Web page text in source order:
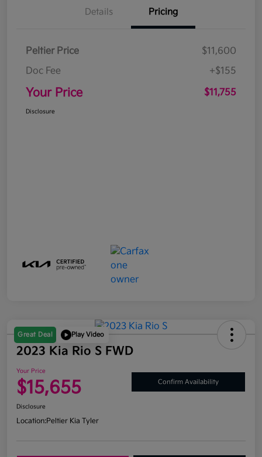
Details Pricing
Peltier Price
$11,600
Doc Fee
+$155
Your Price $11,755
Disclosure
Great Deal Play Video
2023 Kia Rio S FWD
Your Price
$15,655 Confirm Availability
Disclosure
Location:Peltier Kia Tyler